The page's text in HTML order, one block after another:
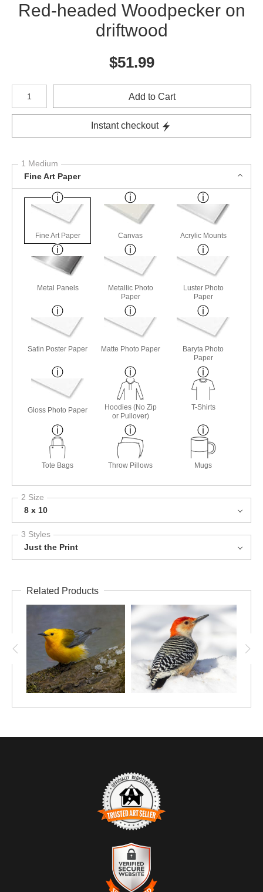
Red-headed Woodpecker on
driftwood
$51.99
Number of product units
Add to Cart
Instant checkout
1 Medium
Fine Art Paper
Fine Art Paper Canvas Acrylic Mounts
Metal Panels
Metallic Photo
Paper
Luster Photo
Paper
Satin Poster Paper Matte Photo Paper
Baryta Photo
Paper
Gloss Photo Paper
Hoodies (No Zip
or Pullover)
T-Shirts
Tote Bags Throw Pillows Mugs
2 Size
8 x 10
3 Styles
Just the Print
Related Products
TRUSTED ART SELLER
The presence of this badge signifies that this business has
officially registered with theArt Storefronts Organization